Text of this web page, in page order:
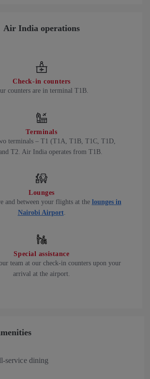
Air India operations
Check-in counters
counters are in terminal T1B.
Terminals
terminals – T1 (T1A, T1B, T1C, T1D,
T2. Air India operates from T1B.
Lounges
and between your flights at the lounges in
Nairobi Airport.
Special assistance
team at our check-in counters upon your
arrival at the airport.
service dining